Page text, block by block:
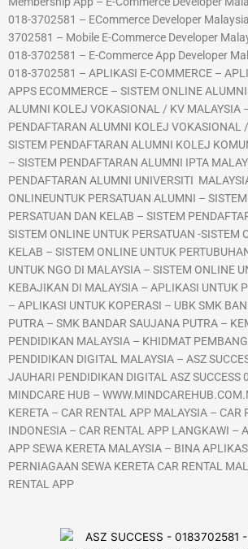
018-3702581 – ECommerce Developer Malaysia
3702581 – Mobile E-Commerce Developer
018-3702581 – E-Commerce App Developer
018-3702581 – APLIKASI E-COMMERCE –
APPS ECOMMERCE – SISTEM ONLINE
ALUMNI KOLEJ VOKASIONAL / KV MALAYSIA
PENDAFTARAN ALUMNI KOLEJ VOKASIONAL
SISTEM PENDAFTARAN ALUMNI KOLEJ
– SISTEM PENDAFTARAN ALUMNI IPTA
PENDAFTARAN ALUMNI UNIVERSITI
ONLINEUNTUK PERSATUAN ALUMNI –
PERSATUAN DAN KELAB – SISTEM
SISTEM ONLINE UNTUK PERSATUAN -SISTEM
KELAB – SISTEM ONLINE UNTUK
UNTUK NGO DI MALAYSIA – SISTEM ONLINE
KEBAJIKAN DI MALAYSIA – APLIKASI UNTUK
– APLIKASI UNTUK KOPERASI – UBK SMK
PUTRA – SMK BANDAR SAUJANA PUTRA –
PENDIDIKAN MALAYSIA – KHIDMAT
PENDIDIKAN DIGITAL MALAYSIA – ASZ
JAUHARI PENDIDIKAN DIGITAL ASZ
MINDCARE HUB –
KERETA – CAR RENTAL APP MALAYSIA – CAR
INDONESIA – CAR RENTAL APP LANGKAWI –
APP SEWA KERETA MALAYSIA – BINA
PERNIAGAAN SEWA KERETA CAR RENTAL
RENTAL APP